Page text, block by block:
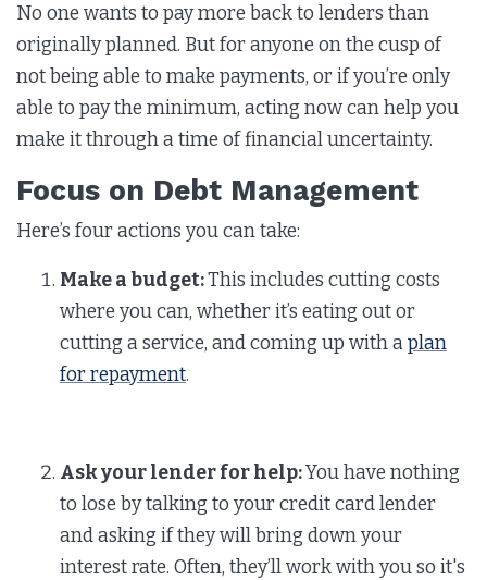
No one wants to pay more back to lenders than
originally planned. But for anyone on the cusp of
not being able to make payments, or if you’re only
able to pay the minimum, acting now can help you
make it through a time of financial uncertainty.
Focus on Debt Management
Here’s four actions you can take:
Make a budget:This includes cutting costs
where you can, whether it’s eating out or
cutting a service, and coming up with aplan
for repayment.
Ask your lender for help:You have nothing
to lose by talking to your credit card lender
and asking if they will bring down your
interest rate. Often, they’ll work with you so it's